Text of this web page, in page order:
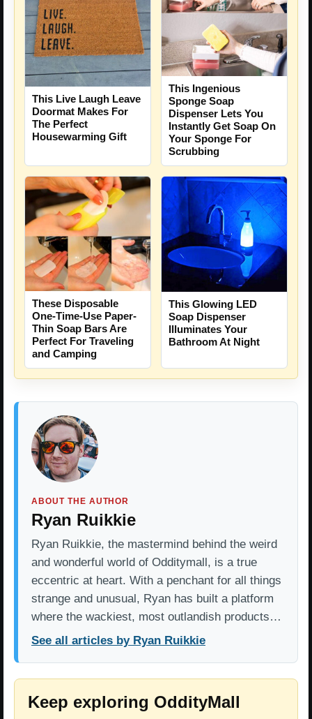
This Live Laugh Leave
Doormat Makes For
The Perfect
Housewarming Gift
This Ingenious
Sponge Soap
Dispenser Lets You
Instantly Get Soap On
Your Sponge For
Scrubbing
These Disposable
One-Time-Use Paper-
Thin Soap Bars Are
Perfect For Traveling
and Camping
This Glowing LED
Soap Dispenser
Illuminates Your
Bathroom At Night
ABOUT THE AUTHOR
Ryan Ruikkie
Ryan Ruikkie, the mastermind behind the weird
and wonderful world of Odditymall, is a true
eccentric at heart. With a penchant for all things
strange and unusual, Ryan has built a platform
where the wackiest, most outlandish products…
See all articles by Ryan Ruikkie
Keep exploring OddityMall